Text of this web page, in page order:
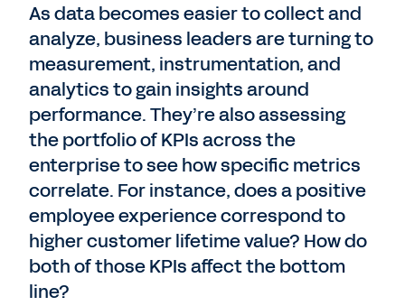
As data becomes easier to collect and
analyze, business leaders are turning to
measurement, instrumentation, and
analytics to gain insights around
performance. They’re also assessing
the portfolio of KPIs across the
enterprise to see how specific metrics
correlate. For instance, does a positive
employee experience correspond to
higher customer lifetime value? How do
both of those KPIs affect the bottom
line?